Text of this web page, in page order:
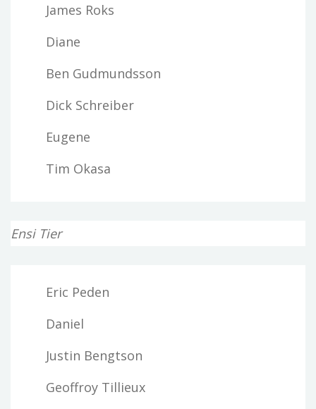
James Roks
Diane
Ben Gudmundsson
Dick Schreiber
Eugene
Tim Okasa
Ensi Tier
Eric Peden
Daniel
Justin Bengtson
Geoffroy Tillieux